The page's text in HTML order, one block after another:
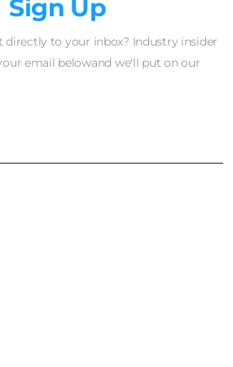
Sign Up
directly to your inbox? Industry insider
email belowand we'll put on our